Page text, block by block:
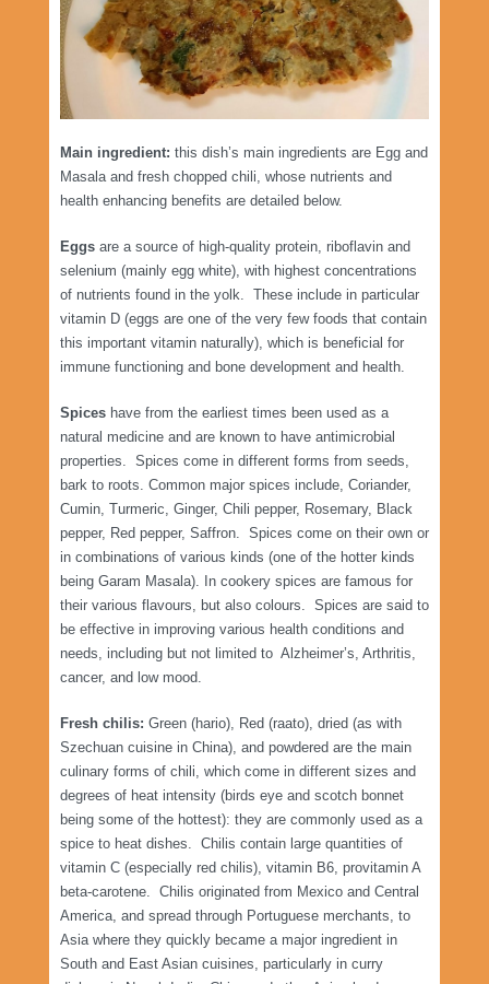
Main ingredient: this dish’s main ingredients are Egg and
Masala and fresh chopped chili, whose nutrients and
health enhancing benefits are detailed below.
Eggs are a source of high-quality protein, riboflavin and
selenium (mainly egg white), with highest concentrations
of nutrients found in the yolk. These include in particular
vitamin D (eggs are one of the very few foods that contain
this important vitamin naturally), which is beneficial for
immune functioning and bone development and health.
Spiceshave from the earliest times been used as a
natural medicine and are known to have antimicrobial
properties. Spices come in different forms from seeds,
bark to roots. Common major spices include, Coriander,
Cumin, Turmeric, Ginger, Chili pepper, Rosemary, Black
pepper, Red pepper, Saffron. Spices come on their own or
in combinations of various kinds (one of the hotter kinds
being Garam Masala). In cookery spices are famous for
their various flavours, but also colours. Spices are said to
be effective in improving various health conditions and
needs, including but not limited to Alzheimer’s, Arthritis,
cancer, and low mood.
Fresh chilis: Green (hario), Red (raato), dried (as with
Szechuan cuisine in China), and powdered are the main
culinary forms of chili, which come in different sizes and
degrees of heat intensity (birds eye and scotch bonnet
being some of the hottest): they are commonly used as a
spice to heat dishes. Chilis contain large quantities of
vitamin C (especially red chilis), vitamin B6, provitamin A
beta-carotene. Chilis originated from Mexico and Central
America, and spread through Portuguese merchants, to
Asia where they quickly became a major ingredient in
South and East Asian cuisines, particularly in curry